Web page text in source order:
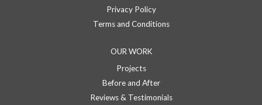
Privacy Policy
Terms and Conditions
OUR WORK
Projects
Before and After
Reviews & Testimonials